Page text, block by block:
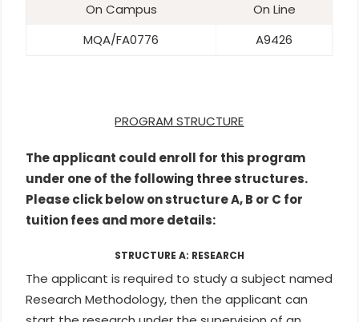
On Campus
On Line
MQA/FA0776
A9426
PROGRAM STRUCTURE
The applicant could enroll for this program
under one of the following three structures.
Please click below on structure A, B or C for
tuition fees and more details:
STRUCTURE A: RESEARCH
The applicant is required to study a subject named
Research Methodology, then the applicant can